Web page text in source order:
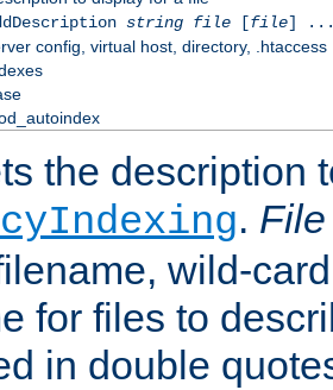
string file[file]
config, virtual host, directory, .htaccess
the description
. File
wild-
for files to
in double